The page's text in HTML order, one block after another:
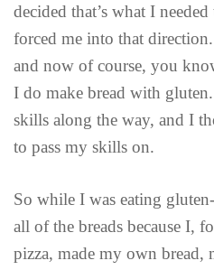
decided that’s what I
forced me into that
and now of course, you
I do make bread with
skills along the way, and I
to pass my skills on.
So while I was eating
all of the breads because I,
pizza, made my own bread,